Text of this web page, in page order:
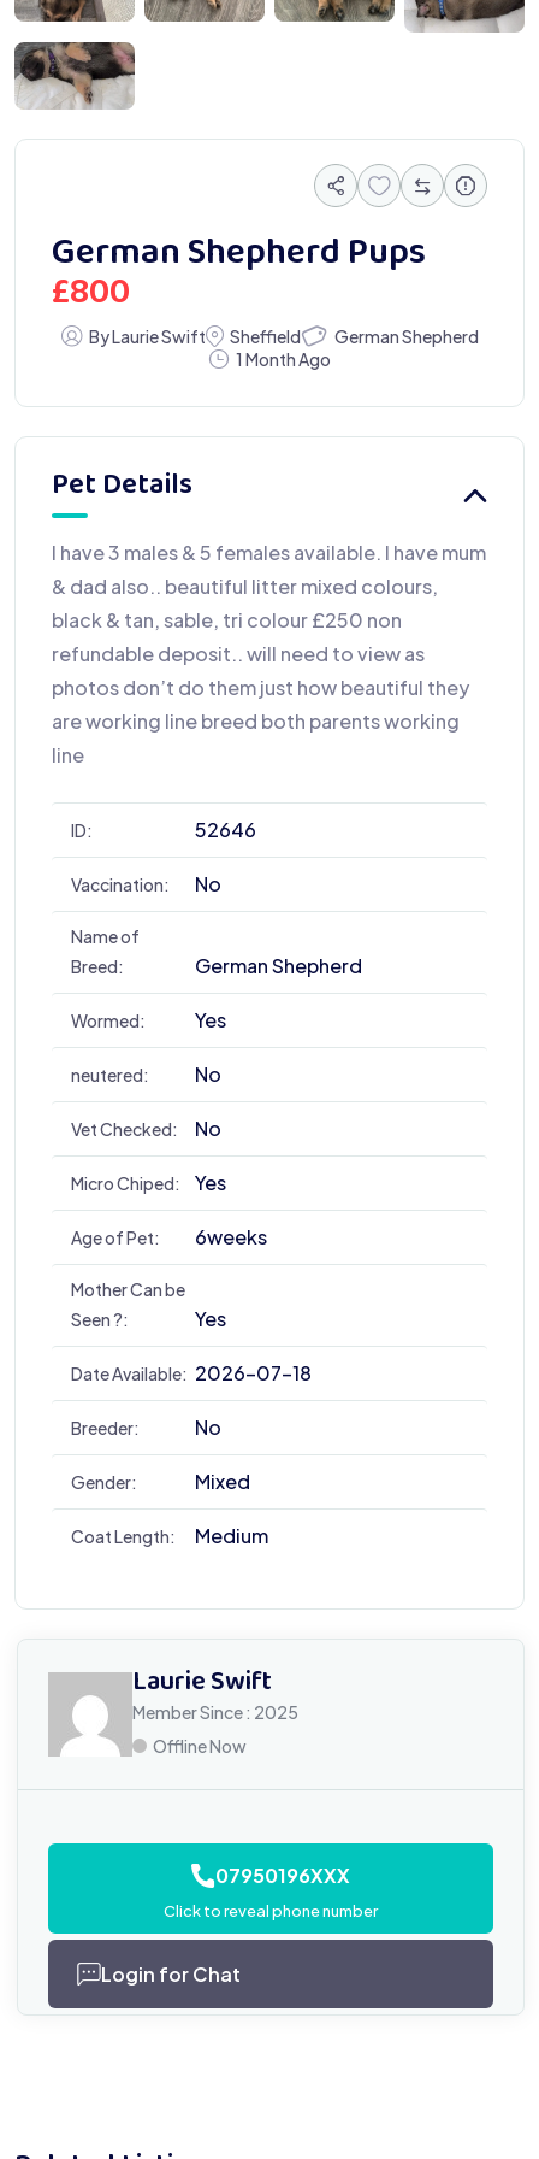
1
German Shepherd Pups
£800
By Laurie Swift Sheffield
German Shepherd
1 Month Ago
Pet Details
I have 3 males & 5 females available. I have mum
& dad also.. beautiful litter mixed colours,
black & tan, sable, tri colour £250 non
refundable deposit.. will need to view as
photos don’t do them just how beautiful they
are working line breed both parents working
line
ID: 52646
Vaccination: No
Name of
Breed:
German Shepherd
Wormed: Yes
neutered: No
Vet Checked: No
Micro Chiped: Yes
Age of Pet: 6weeks
Mother Can be
Seen ?:
Yes
Date Available: 2026-07-18
Breeder: No
Gender: Mixed
Coat Length: Medium
Laurie Swift
Member Since : 2025
Offline Now
07950196XXX
Click to reveal phone number
Login for Chat